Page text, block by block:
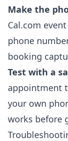
Make the
Cal.com
phone
booking
Test with a
appointment
your own
works before